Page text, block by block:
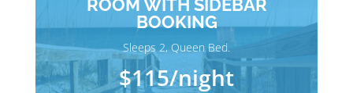
ROOM WITH SIDEBAR
BOOKING
Sleeps 2, Queen Bed.
$115/night